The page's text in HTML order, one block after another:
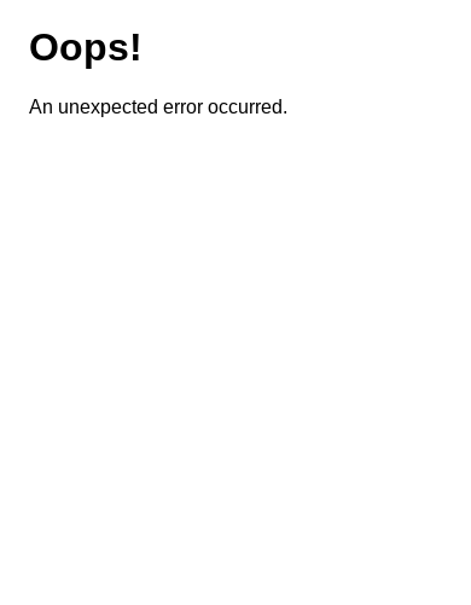
Oops!
An unexpected error occurred.